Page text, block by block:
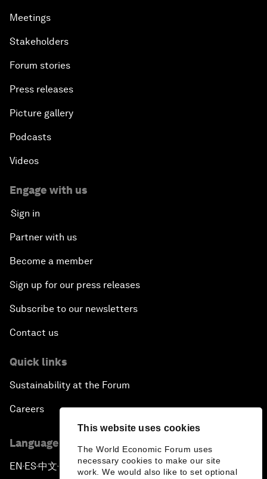
This website uses cookies
The World Economic Forum uses
necessary cookies to make our site
work. We would also like to set optional
Meetings
Stakeholders
Forum stories
Press releases
Picture gallery
Podcasts
Videos
Engage with us
Sign in
Partner with us
Become a member
Sign up for our press releases
Subscribe to our newsletters
Contact us
Quick links
Sustainability at the Forum
Careers
Language editions
EN ▪ES▪中文▪ 日本語